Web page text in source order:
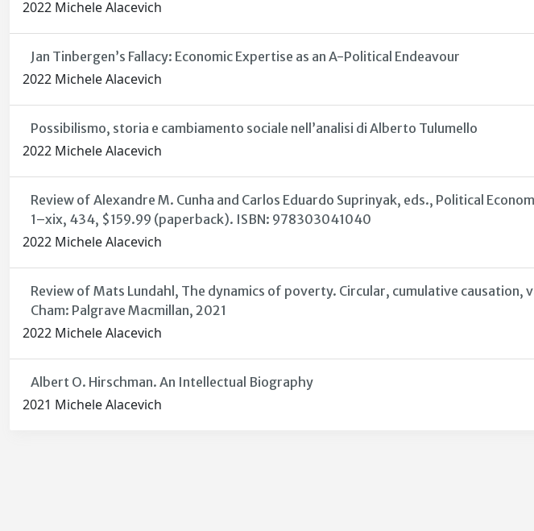
2022 Michele Alacevich
Jan Tinbergen’s Fallacy: Economic Expertise as an A-Political Endeavour
2022 Michele Alacevich
Possibilismo, storia e cambiamento sociale nell’analisi di Alberto Tulumello
2022 Michele Alacevich
Review of Alexandre M. Cunha and Carlos Eduardo Suprinyak, eds., Political
1–xix, 434, $159.99 (paperback). ISBN: 978303041040
2022 Michele Alacevich
Review of Mats Lundahl, The dynamics of poverty. Circular, cumulative
Cham: Palgrave Macmillan, 2021
2022 Michele Alacevich
Albert O. Hirschman. An Intellectual Biography
2021 Michele Alacevich